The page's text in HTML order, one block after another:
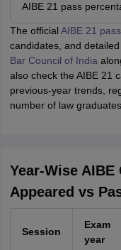
AIBE 21 pass
The official AIBE 21
candidates, and
Bar Council of India
also check the AIBE 21
previous-year trends,
number of law
Year-Wise
Appeared vs
Session
Exam
year